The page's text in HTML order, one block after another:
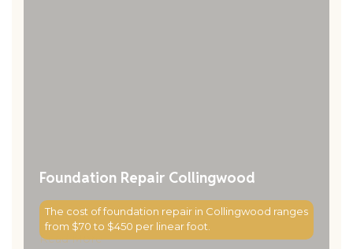
Foundation Repair Collingwood
The cost of foundation repair in Collingwood ranges
from $70 to $450 per linear foot.
Read More